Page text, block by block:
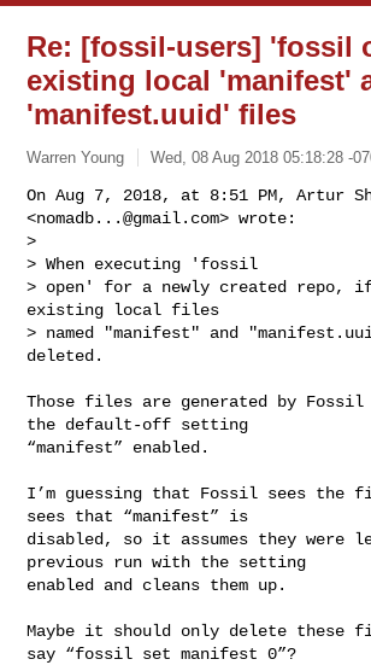
Re: [fossil-users] 'fossil
existing local 'manifest'
'manifest.uuid' files
Warren Young Wed, 08 Aug 2018 05:18:28 -
On Aug 7, 2018, at 8:51 PM, Artur
<nomadb...@gmail.com> wrote:
>
> When executing 'fossil
> open' for a newly created repo,
existing local files
> named "manifest" and
deleted.
Those files are generated by Fossil
the default-off setting
“manifest” enabled.
I’m guessing that Fossil sees the
sees that “manifest” is
disabled, so it assumes they were
previous run with the setting
enabled and cleans them up.
Maybe it should only delete these
say “fossil set manifest 0”?